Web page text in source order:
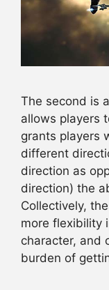
The second is
allows players
grants players
different
direction as
direction) the
Collectively,
more flexibility
character, and
burden of